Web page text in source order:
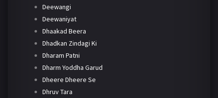
Deewangi
Deewaniyat
Dhaakad Beera
Dhadkan Zindagi Ki
Dharam Patni
Dharm Yoddha Garud
Dheere Dheere Se
Dhruv Tara